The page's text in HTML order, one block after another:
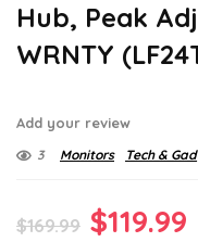
Hub, Peak
WRNTY
Add your review
3 Monitors Tech &
$169.99 Original
$119.99